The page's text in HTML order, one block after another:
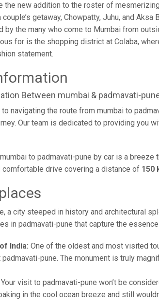
the new addition to the roster of
getaway, Chowpatty, Juhu, and
by the many who come to Mumbai from
for is the shopping district at Colaba,
statement.
Between mumbai & padmavati-
navigating the route from mumbai to
Our team is dedicated to providing you
to padmavati-pune by car is a
comfortable drive covering a distance of 150
a city steeped in history and architectural
in padmavati-pune that capture the
India: One of the oldest and most visited
pune. The monument is truly
Your visit to padmavati-pune won’t be
in the cool ocean breeze and still